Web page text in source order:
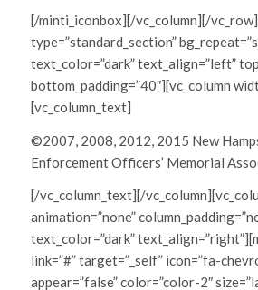
[/minti_iconbox][/vc_column][/
type=”standard_section”
text_color=”dark” text_align=”left”
bottom_padding=”40″][vc_column
[vc_column_text]
©2007, 2008, 2012, 2015 New
Enforcement Officers’ Memorial
[/vc_column_text][/
animation=”none”
text_color=”dark”
link=”#” target=”_self” icon=”fa-
appear=”false” color=”color-2″